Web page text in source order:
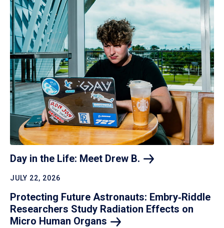
Day in the Life: Meet Drew B.
JULY 22, 2026
Protecting Future Astronauts: Embry‑Riddle
Researchers Study Radiation Effects on
Micro Human Organs